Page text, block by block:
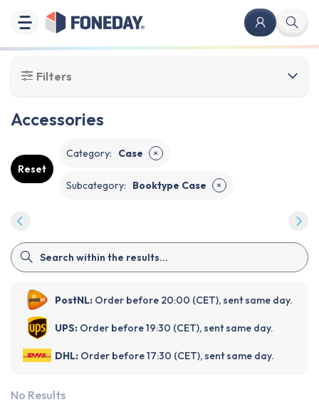
Filters
Accessories
Reset
Category: Case ✕
Subcategory: Booktype Case ✕
PostNL: Order before 20:00 (CET), sent same day.
UPS: Order before 19:30 (CET), sent same day.
DHL: Order before 17:30 (CET), sent same day.
No Results